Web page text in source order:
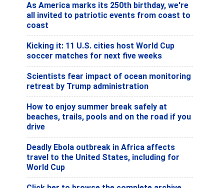
As America marks its 250th birthday, we're
all invited to patriotic events from coast to
coast
Kicking it: 11 U.S. cities host World Cup
soccer matches for next five weeks
Scientists fear impact of ocean monitoring
retreat by Trump administration
How to enjoy summer break safely at
beaches, trails, pools and on the road if you
drive
Deadly Ebola outbreak in Africa affects
travel to the United States, including for
World Cup